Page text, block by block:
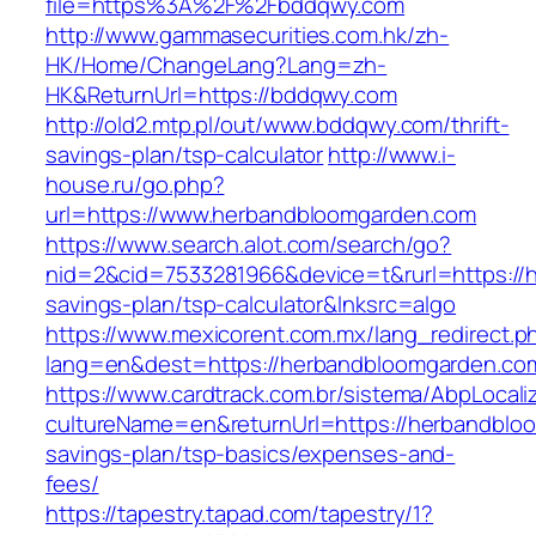
http://www.gammasecurities.com.hk/zh-
HK/Home/ChangeLang?Lang=zh-
HK&ReturnUrl=https://bddqwy.com
http://old2.mtp.pl/out/www.bddqwy.com/thrift-
savings-plan/tsp-calculatorhttp://www.i-
house.ru/go.php?
url=https://www.herbandbloomgarden.com
https://www.search.alot.com/search/go?
savings-plan/tsp-calculator&lnksrc=algo
https://www.mexicorent.com.mx/
lang=en&dest=https://
https://www.cardtrack.com.br/sistema/
cultureName=en&returnUrl=https://
savings-plan/tsp-basics/expenses-and-
fees/
https://tapestry.tapad.com/tapestry/1?